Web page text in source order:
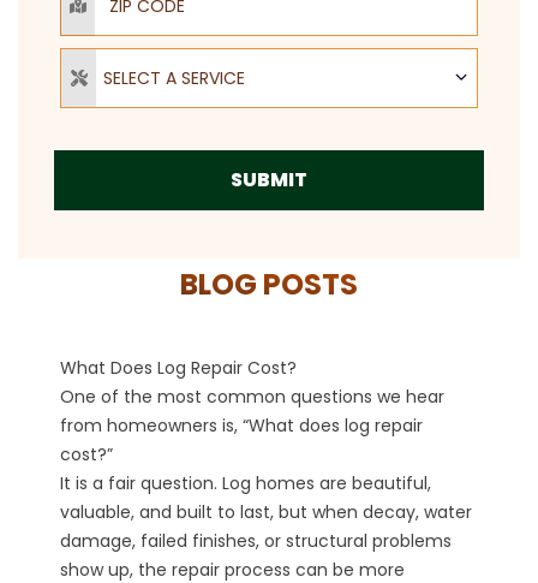
Select a Service
SELECT A SERVICE
SUBMIT
BLOG POSTS
What Does Log Repair Cost?
One of the most common questions we hear
from homeowners is, “What does log repair
cost?”
It is a fair question. Log homes are beautiful,
valuable, and built to last, but when decay, water
damage, failed finishes, or structural problems
show up, the repair process can be more